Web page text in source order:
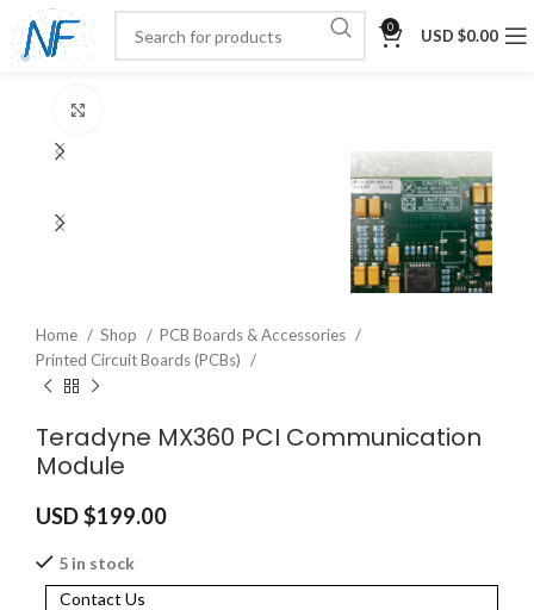
0 USD $0.00
Home Shop
PCB Boards & Accessories
Printed Circuit Boards (PCBs)
Teradyne MX360 PCI Communication
Module
USD $199.00
5 in stock
Contact Us